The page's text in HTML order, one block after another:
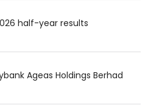
half-year results
Ageas Holdings Berhad